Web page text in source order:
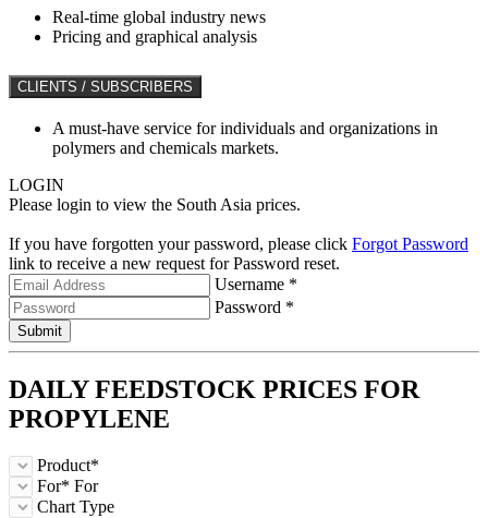
Real-time global industry news
Pricing and graphical analysis
CLIENTS / SUBSCRIBERS
A must-have service for individuals and organizations in
polymers and chemicals markets.
LOGIN
Please login to view the South Asia prices.
If you have forgotten your password, please click Forgot Password
link to receive a new request for Password reset.
Username *
Password *
Submit
DAILY FEEDSTOCK PRICES FOR
PROPYLENE
Product*
For* For
Chart Type